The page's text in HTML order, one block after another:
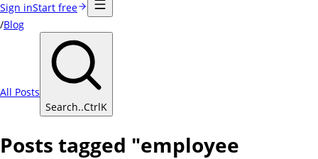
Sign inStart free
/Blog
All Posts
Search..CtrlK
Posts tagged "employee